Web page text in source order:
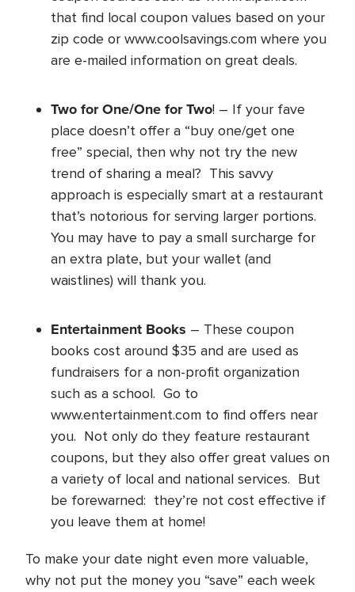
that find local coupon values based on your
zip code or www.coolsavings.com where you
are e-mailed information on great deals.
Two for One/One for Two! – If your fave
place doesn’t offer a “buy one/get one
free” special, then why not try the new
trend of sharing a meal? This savvy
approach is especially smart at a restaurant
that’s notorious for serving larger portions.
You may have to pay a small surcharge for
an extra plate, but your wallet (and
waistlines) will thank you.
Entertainment Books – These coupon
books cost around $35 and are used as
fundraisers for a non-profit organization
such as a school. Go to
www.entertainment.com to find offers near
you. Not only do they feature restaurant
coupons, but they also offer great values on
a variety of local and national services. But
be forewarned: they’re not cost effective if
you leave them at home!
To make your date night even more valuable,
why not put the money you “save” each week